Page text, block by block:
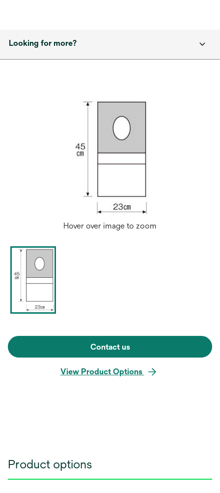
Looking for more?
Hover over image to zoom
Contact us
View Product Options
Product options